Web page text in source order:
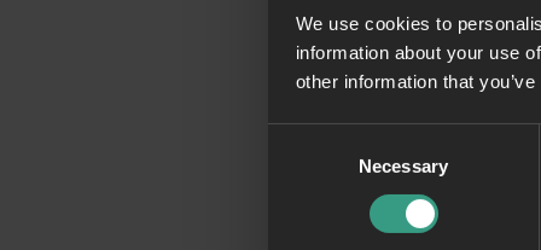
We use cookies to
information about your use
other information that
Necessary
Application